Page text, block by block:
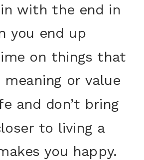
with the end in
you end up
on things that
meaning or value
and don’t bring
to living a
you happy.